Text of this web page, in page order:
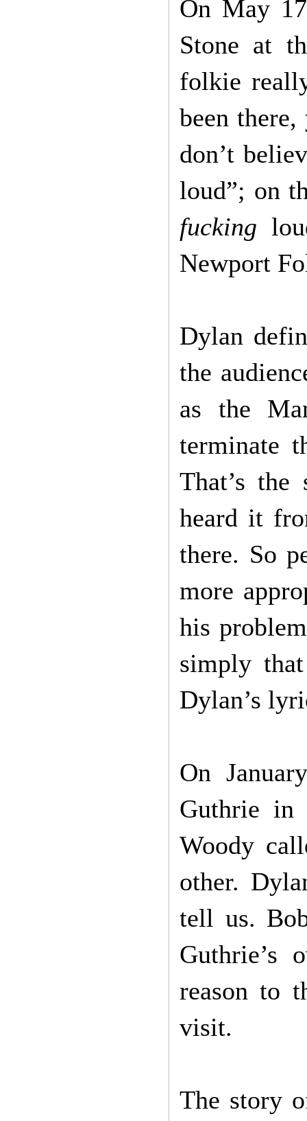
On May
Stone at
folkie
been
don’t
loud”; on
fucking
Newport
Dylan
the
as the
terminate
That’s
heard it
there. So
more
his
simply
Dylan’s
On
Guthrie in
Woody
other.
tell us.
Guthrie’s
reason to
visit.
The story